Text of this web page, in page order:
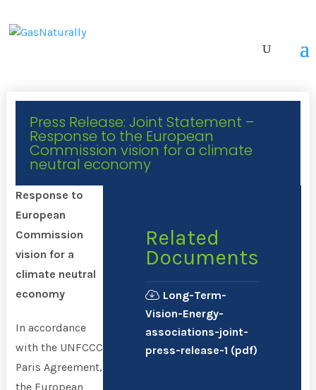
Press Release: Joint Statement –
Response to the European
Commission vision for a climate
neutral economy
Response to
European
Commission
vision for a
climate neutral
economy
In accordance
with the UNFCCC
Paris Agreement,
the European
Related
Documents
Long-Term-
Vision-Energy-
associations-joint-
press-release-1 (pdf)